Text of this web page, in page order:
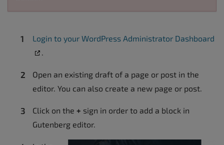
Login to your WordPress Administrator Dashboard
.
Open an existing draft of a page or post in the
editor. You can also create a new page or post.
Click on the + sign in order to add a block in
Gutenberg editor.